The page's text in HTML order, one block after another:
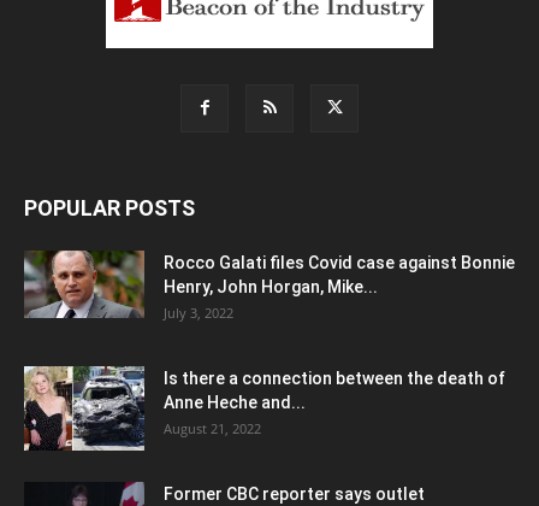
POPULAR POSTS
Rocco Galati files Covid case against Bonnie
Henry, John Horgan, Mike...
July 3, 2022
Is there a connection between the death of
Anne Heche and...
August 21, 2022
Former CBC reporter says outlet